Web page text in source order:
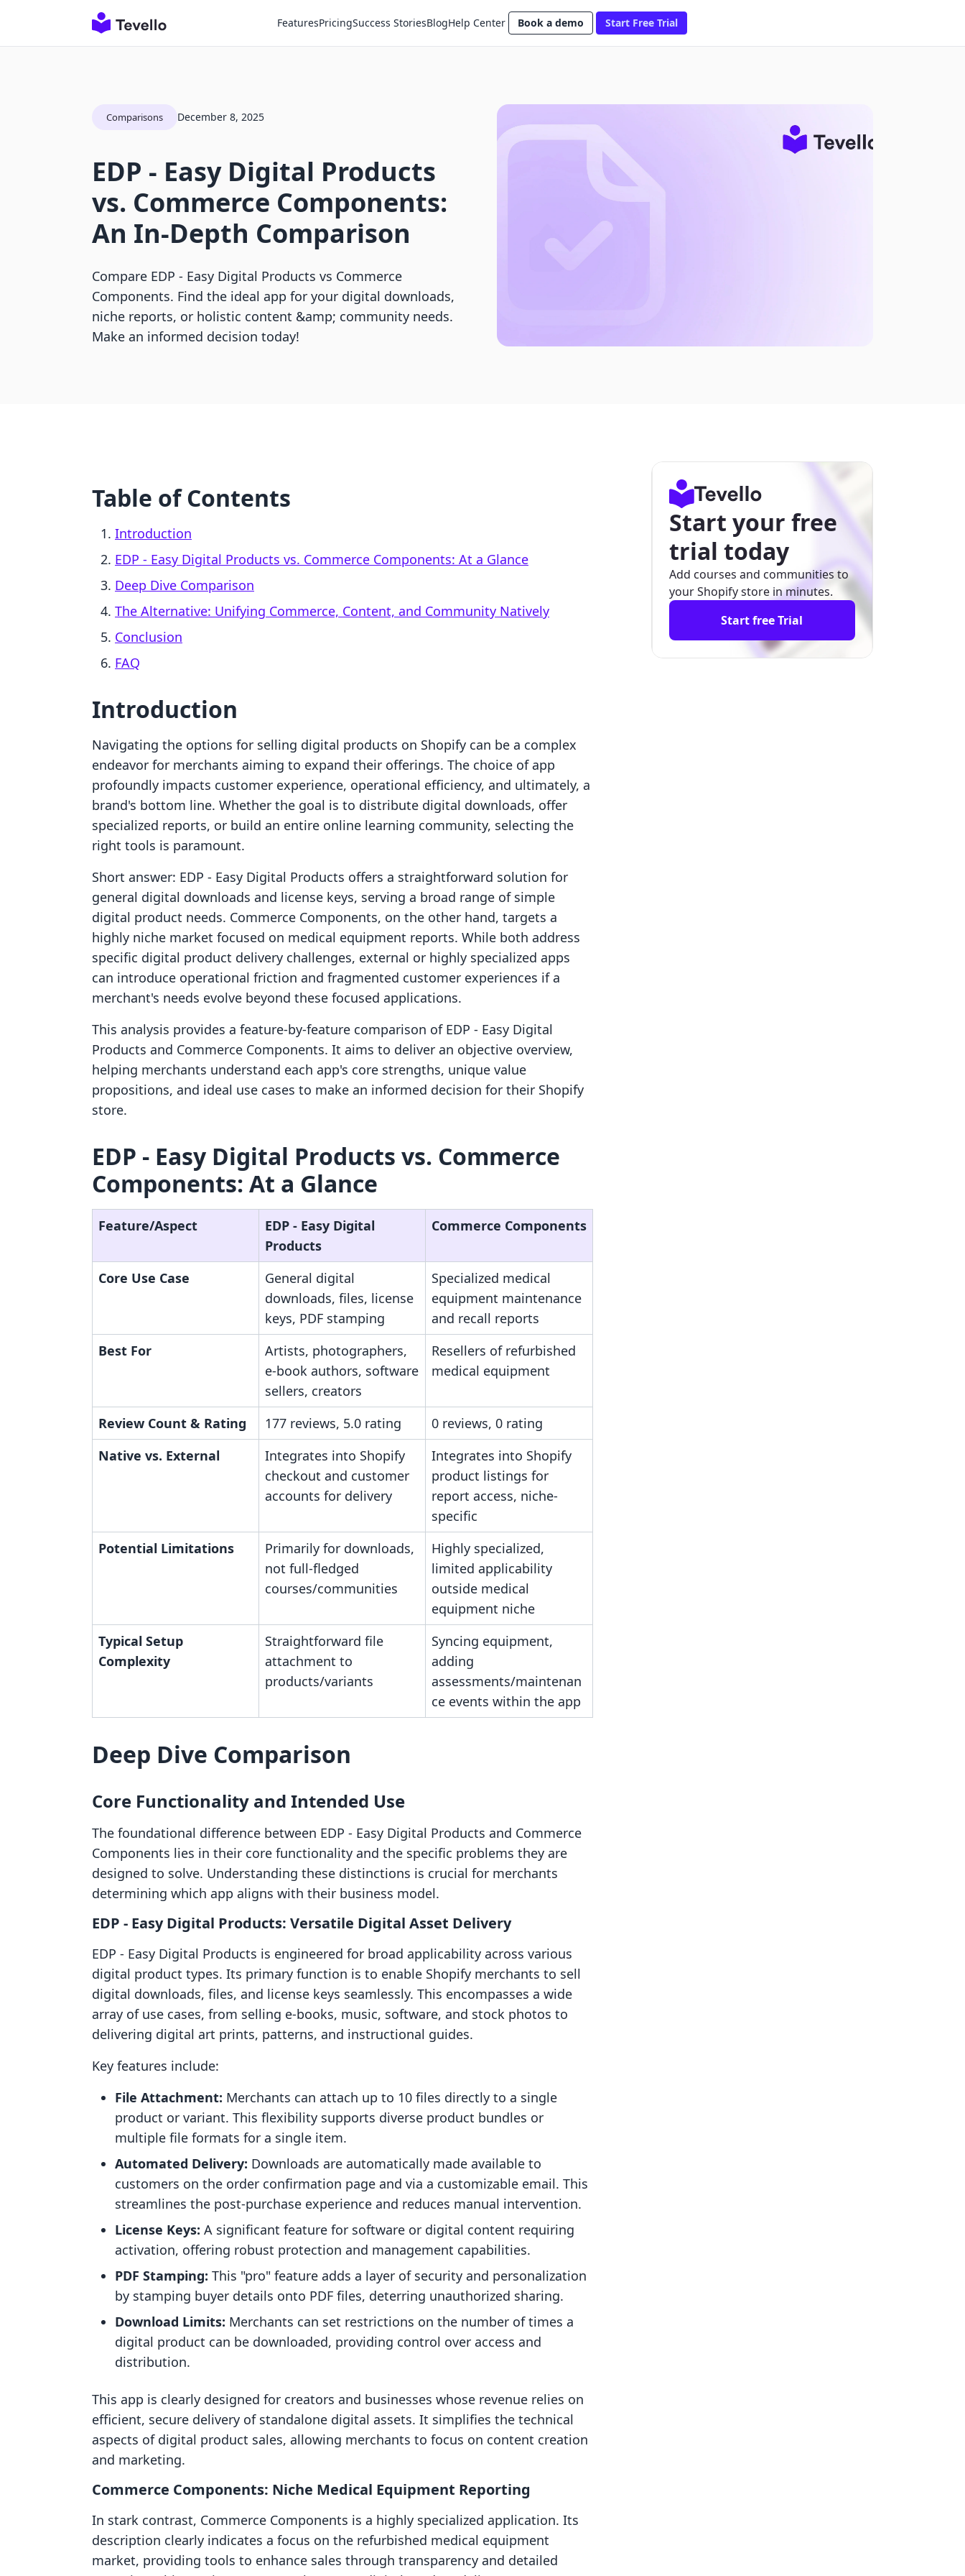
FeaturesPricingSuccess StoriesBlogHelp Center Book a demo Start Free Trial
Comparisons December 8, 2025
EDP ‑ Easy Digital Products
vs. Commerce Components:
An In-Depth Comparison
Compare EDP ‑ Easy Digital Products vs Commerce
Components. Find the ideal app for your digital downloads,
niche reports, or holistic content &amp; community needs.
Make an informed decision today!
Table of Contents
Introduction
EDP ‑ Easy Digital Products vs. Commerce Components: At a Glance
Deep Dive Comparison
The Alternative: Unifying Commerce, Content, and Community Natively
Conclusion
FAQ
Introduction
Navigating the options for selling digital products on Shopify can be a complex
endeavor for merchants aiming to expand their offerings. The choice of app
profoundly impacts customer experience, operational efficiency, and ultimately, a
brand's bottom line. Whether the goal is to distribute digital downloads, offer
specialized reports, or build an entire online learning community, selecting the
right tools is paramount.
Short answer: EDP ‑ Easy Digital Products offers a straightforward solution for
general digital downloads and license keys, serving a broad range of simple
digital product needs. Commerce Components, on the other hand, targets a
highly niche market focused on medical equipment reports. While both address
specific digital product delivery challenges, external or highly specialized apps
can introduce operational friction and fragmented customer experiences if a
merchant's needs evolve beyond these focused applications.
This analysis provides a feature-by-feature comparison of EDP ‑ Easy Digital
Products and Commerce Components. It aims to deliver an objective overview,
helping merchants understand each app's core strengths, unique value
propositions, and ideal use cases to make an informed decision for their Shopify
store.
EDP ‑ Easy Digital Products vs. Commerce
Components: At a Glance
Feature/Aspect
EDP ‑ Easy Digital
Products
Commerce Components
Core Use Case
General digital
downloads, files, license
keys, PDF stamping
Specialized medical
equipment maintenance
and recall reports
Best For
Artists, photographers,
e-book authors, software
sellers, creators
Resellers of refurbished
medical equipment
Review Count & Rating 177 reviews, 5.0 rating
0 reviews, 0 rating
Native vs. External
Integrates into Shopify
checkout and customer
accounts for delivery
Integrates into Shopify
product listings for
report access, niche-
specific
Potential Limitations
Primarily for downloads,
not full-fledged
courses/communities
Highly specialized,
limited applicability
outside medical
equipment niche
Typical Setup
Complexity
Straightforward file
attachment to
products/variants
Syncing equipment,
adding
assessments/maintenan
ce events within the app
Deep Dive Comparison
Core Functionality and Intended Use
The foundational difference between EDP ‑ Easy Digital Products and Commerce
Components lies in their core functionality and the specific problems they are
designed to solve. Understanding these distinctions is crucial for merchants
determining which app aligns with their business model.
EDP ‑ Easy Digital Products: Versatile Digital Asset Delivery
EDP ‑ Easy Digital Products is engineered for broad applicability across various
digital product types. Its primary function is to enable Shopify merchants to sell
digital downloads, files, and license keys seamlessly. This encompasses a wide
array of use cases, from selling e-books, music, software, and stock photos to
delivering digital art prints, patterns, and instructional guides.
Key features include:
File Attachment: Merchants can attach up to 10 files directly to a single
product or variant. This flexibility supports diverse product bundles or
multiple file formats for a single item.
Automated Delivery: Downloads are automatically made available to
customers on the order confirmation page and via a customizable email. This
streamlines the post-purchase experience and reduces manual intervention.
License Keys: A significant feature for software or digital content requiring
activation, offering robust protection and management capabilities.
PDF Stamping: This "pro" feature adds a layer of security and personalization
by stamping buyer details onto PDF files, deterring unauthorized sharing.
Download Limits: Merchants can set restrictions on the number of times a
digital product can be downloaded, providing control over access and
distribution.
This app is clearly designed for creators and businesses whose revenue relies on
efficient, secure delivery of standalone digital assets. It simplifies the technical
aspects of digital product sales, allowing merchants to focus on content creation
and marketing.
Commerce Components: Niche Medical Equipment Reporting
In stark contrast, Commerce Components is a highly specialized application. Its
description clearly indicates a focus on the refurbished medical equipment
market, providing tools to enhance sales through transparency and detailed
Start your free
trial today
Add courses and communities to
your Shopify store in minutes.
Start free Trial